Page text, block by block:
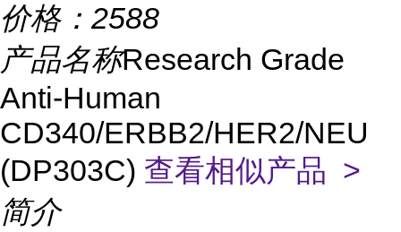
价格： 2588
产品名称Research Grade
Anti-Human
CD340/ERBB2/HER2/NEU
(DP303C) 查看相似产品 >
简介